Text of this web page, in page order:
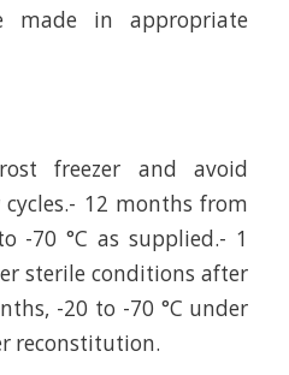
made in appropriate
freezer and avoid
12 months from
-70 °C as supplied.- 1
sterile conditions after
-20 to -70 °C under
reconstitution.